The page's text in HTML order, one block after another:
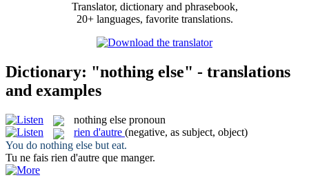
Translator, dictionary and phrasebook,
20+ languages, favorite translations.
Dictionary: "nothing else" - translations
and examples
nothing else pronoun
rien d'autre (negative, as subject, object)
You do nothing else but eat.
Tu ne fais rien d'autre que manger.